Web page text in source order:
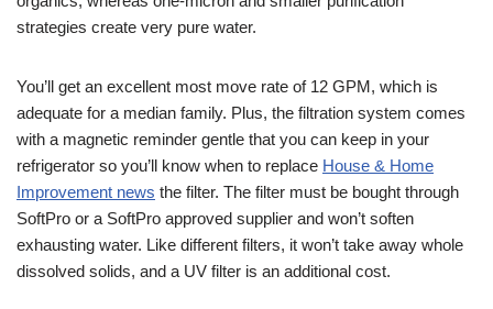
strategies create very pure water.
You’ll get an excellent most move rate of 12 GPM, which is
adequate for a median family. Plus, the filtration system comes
with a magnetic reminder gentle that you can keep in your
refrigerator so you’ll know when to replace House & Home
Improvement news the filter. The filter must be bought through
SoftPro or a SoftPro approved supplier and won’t soften
exhausting water. Like different filters, it won’t take away whole
dissolved solids, and a UV filter is an additional cost.